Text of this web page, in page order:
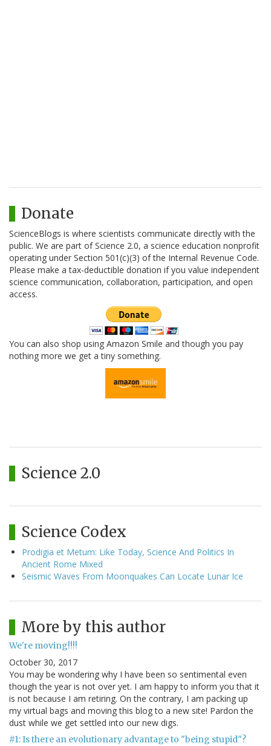
Donate
ScienceBlogs is where scientists communicate directly with the
public. We are part of Science 2.0, a science education nonprofit
operating under Section 501(c)(3) of the Internal Revenue Code.
Please make a tax-deductible donation if you value independent
science communication, collaboration, participation, and open
access.
You can also shop using Amazon Smile and though you pay
nothing more we get a tiny something.
Science 2.0
Science Codex
Prodigia et Metum: Like Today, Science And Politics In
Ancient Rome Mixed
Seismic Waves From Moonquakes Can Locate Lunar Ice
More by this author
We're moving!!!!
October 30, 2017
You may be wondering why I have been so sentimental even
though the year is not over yet. I am happy to inform you that it
is not because I am retiring. On the contrary, I am packing up
my virtual bags and moving this blog to a new site! Pardon the
dust while we get settled into our new digs.
#1: Is there an evolutionary advantage to "being stupid"?